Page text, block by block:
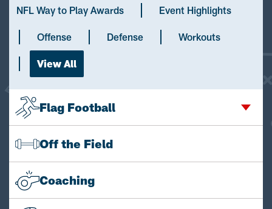
NFL Way to Play Awards Event Highlights
Offense Defense Workouts
View All
Flag Football
Off the Field
Coaching